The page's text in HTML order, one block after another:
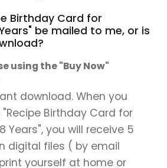
Birthday Card for
be mailed to me, or is
using the "Buy Now"
download. When you
Birthday Card for
Years", you will receive 5
digital files ( by email
yourself at home or